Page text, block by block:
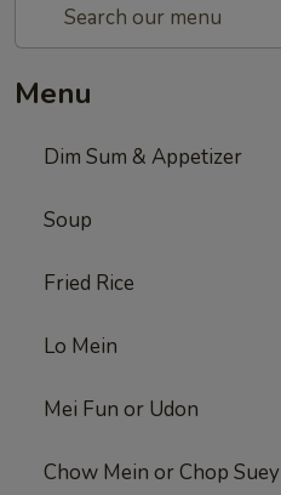
Menu
Dim Sum & Appetizer
Soup
Fried Rice
Lo Mein
Mei Fun or Udon
Chow Mein or Chop Suey